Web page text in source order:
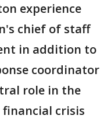
experience
chief of staff
in addition to
coordinator
role in the
crisis